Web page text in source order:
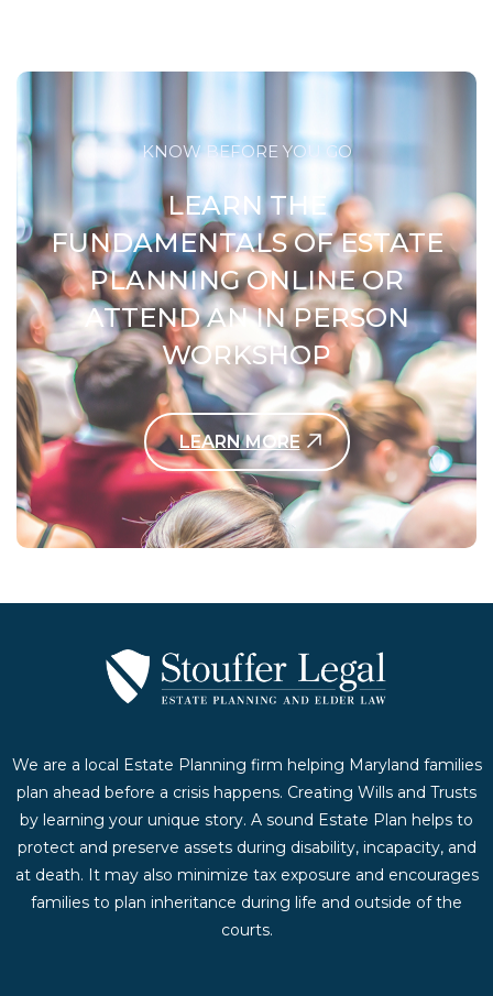
KNOW BEFORE YOU GO
LEARN THE
FUNDAMENTALS OF ESTATE
PLANNING ONLINE OR
ATTEND AN IN PERSON
WORKSHOP
LEARN MORE
Contact Us Today
We are a local Estate Planning firm helping Maryland families
plan ahead before a crisis happens. Creating Wills and Trusts
by learning your unique story. A sound Estate Plan helps to
protect and preserve assets during disability, incapacity, and
at death. It may also minimize tax exposure and encourages
families to plan inheritance during life and outside of the
courts.